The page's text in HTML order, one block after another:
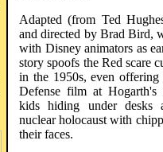
Adapted (from Ted
and directed by Brad Bird,
with Disney animators as
story spoofs the Red scare
in the 1950s, even
Defense film at Hogarth's
kids hiding under desks
nuclear holocaust with
their faces.